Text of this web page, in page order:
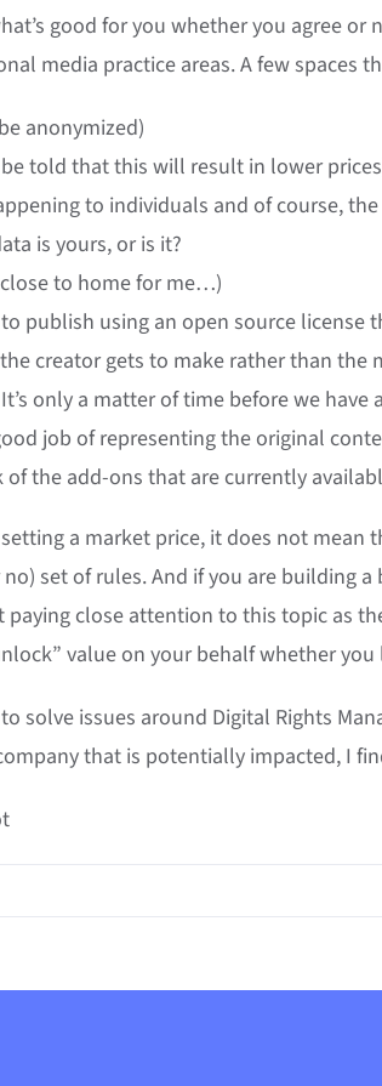
good for you whether you agree
media practice areas. A few spaces
anonymized)
told that this will result in lower
to individuals and of course,
is yours, or is it?
to home for me…)
publish using an open source license
creator gets to make rather than the
only a matter of time before we
job of representing the original
the add-ons that are currently
a market price, it does not
set of rules. And if you are building
close attention to this topic as
value on your behalf whether
solve issues around Digital Rights
that is potentially impacted, I